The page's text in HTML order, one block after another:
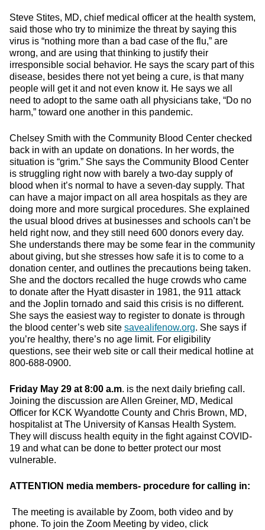
Steve Stites, MD, chief medical officer at the health system,
said those who try to minimize the threat by saying this
virus is “nothing more than a bad case of the flu,” are
wrong, and are using that thinking to justify their
irresponsible social behavior. He says the scary part of this
disease, besides there not yet being a cure, is that many
people will get it and not even know it. He says we all
need to adopt to the same oath all physicians take, “Do no
harm,” toward one another in this pandemic.
Chelsey Smith with the Community Blood Center checked
back in with an update on donations. In her words, the
situation is “grim.” She says the Community Blood Center
is struggling right now with barely a two-day supply of
blood when it’s normal to have a seven-day supply. That
can have a major impact on all area hospitals as they are
doing more and more surgical procedures. She explained
the usual blood drives at businesses and schools can’t be
held right now, and they still need 600 donors every day.
She understands there may be some fear in the community
about giving, but she stresses how safe it is to come to a
donation center, and outlines the precautions being taken.
She and the doctors recalled the huge crowds who came
to donate after the Hyatt disaster in 1981, the 911 attack
and the Joplin tornado and said this crisis is no different.
She says the easiest way to register to donate is through
the blood center’s web site savealifenow.org. She says if
you’re healthy, there’s no age limit. For eligibility
questions, see their web site or call their medical hotline at
800-688-0900.
Friday May 29 at 8:00 a.m. is the next daily briefing call.
Joining the discussion are Allen Greiner, MD, Medical
Officer for KCK Wyandotte County and Chris Brown, MD,
hospitalist at The University of Kansas Health System.
They will discuss health equity in the fight against COVID-
19 and what can be done to better protect our most
vulnerable.
ATTENTION media members- procedure for calling in:
The meeting is available by Zoom, both video and by
phone. To join the Zoom Meeting by video, click